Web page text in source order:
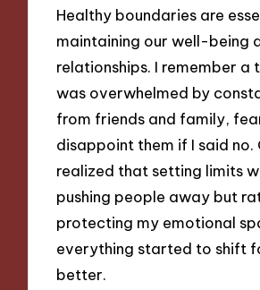
Healthy boundaries are
maintaining our well-being
relationships. I remember a
was overwhelmed by
from friends and family,
disappoint them if I said no.
realized that setting limits
pushing people away but
protecting my emotional
everything started to shift
better.